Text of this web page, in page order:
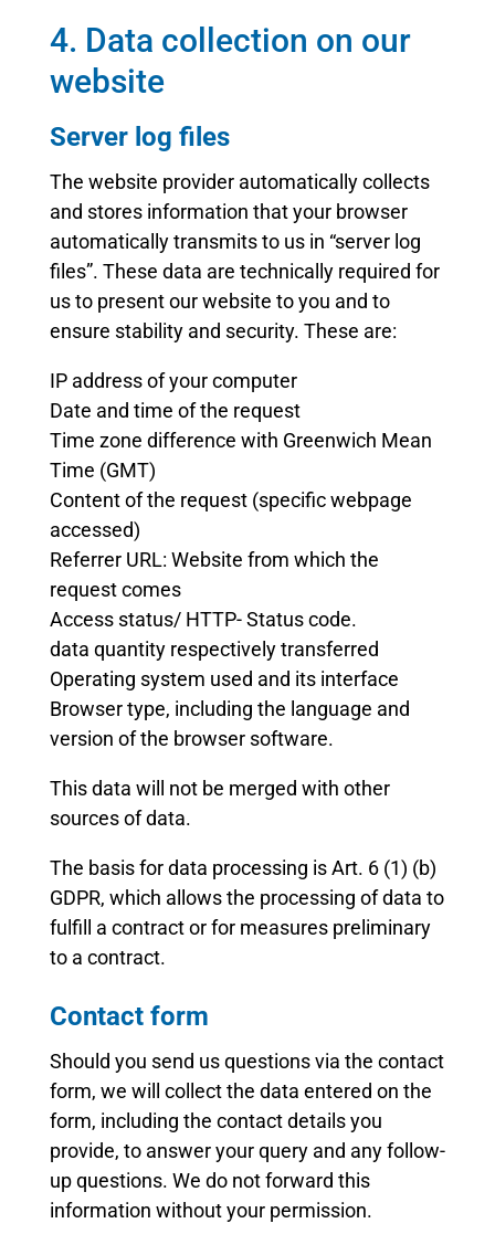
4. Data collection on our
website
Server log files
The website provider automatically collects
and stores information that your browser
automatically transmits to us in “server log
files”. These data are technically required for
us to present our website to you and to
ensure stability and security. These are:
IP address of your computer
Date and time of the request
Time zone difference with Greenwich Mean
Time (GMT)
Content of the request (specific webpage
accessed)
Referrer URL: Website from which the
request comes
Access status/ HTTP- Status code.
data quantity respectively transferred
Operating system used and its interface
Browser type, including the language and
version of the browser software.
This data will not be merged with other
sources of data.
The basis for data processing is Art. 6 (1) (b)
GDPR, which allows the processing of data to
fulfill a contract or for measures preliminary
to a contract.
Contact form
Should you send us questions via the contact
form, we will collect the data entered on the
form, including the contact details you
provide, to answer your query and any follow-
up questions. We do not forward this
information without your permission.